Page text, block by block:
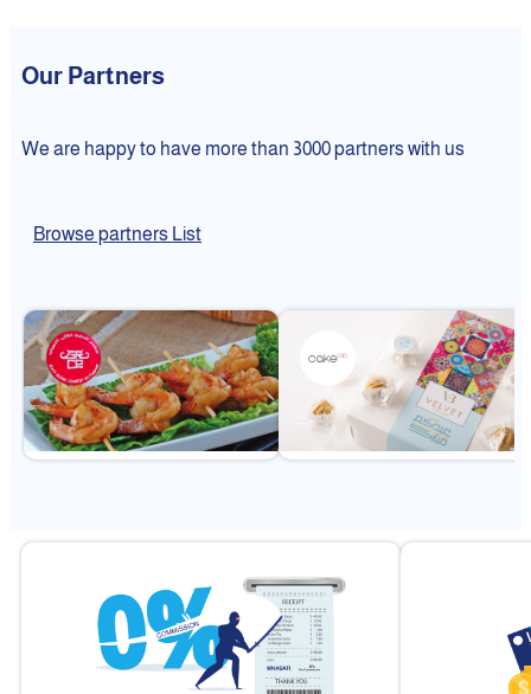
Our Partners
We are happy to have more than 3000 partners with us
Browse partners List